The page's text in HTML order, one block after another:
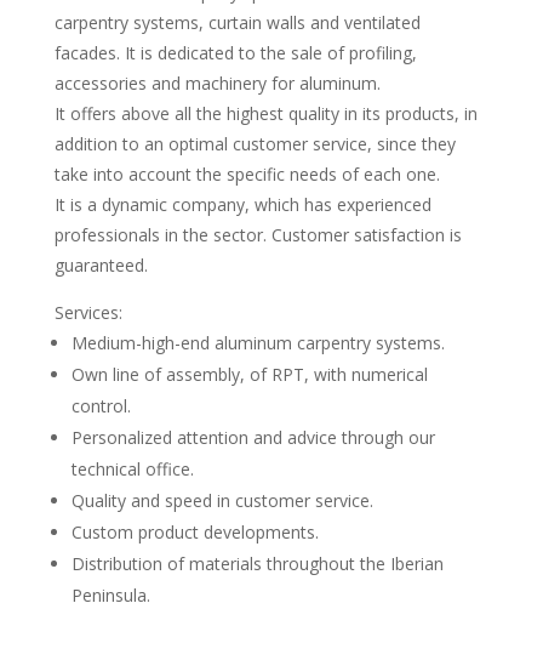
carpentry systems, curtain walls and ventilated
facades. It is dedicated to the sale of profiling,
accessories and machinery for aluminum.
It offers above all the highest quality in its products, in
addition to an optimal customer service, since they
take into account the specific needs of each one.
It is a dynamic company, which has experienced
professionals in the sector. Customer satisfaction is
guaranteed.
Services:
Medium-high-end aluminum carpentry systems.
Own line of assembly, of RPT, with numerical
control.
Personalized attention and advice through our
technical office.
Quality and speed in customer service.
Custom product developments.
Distribution of materials throughout the Iberian
Peninsula.